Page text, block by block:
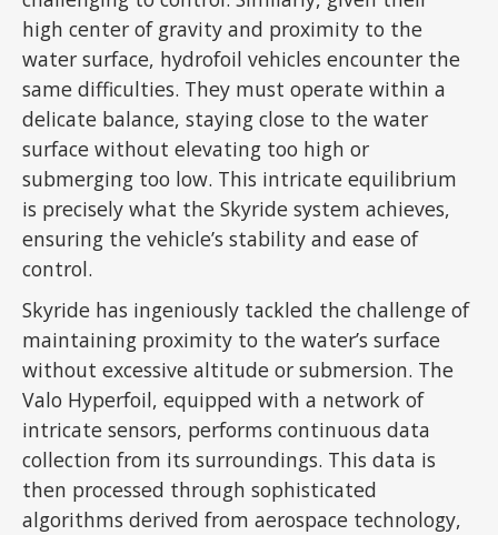
high center of gravity and proximity to the
water surface, hydrofoil vehicles encounter the
same difficulties. They must operate within a
delicate balance, staying close to the water
surface without elevating too high or
submerging too low. This intricate equilibrium
is precisely what the Skyride system achieves,
ensuring the vehicle’s stability and ease of
control.
Skyride has ingeniously tackled the challenge of
maintaining proximity to the water’s surface
without excessive altitude or submersion. The
Valo Hyperfoil, equipped with a network of
intricate sensors, performs continuous data
collection from its surroundings. This data is
then processed through sophisticated
algorithms derived from aerospace technology,